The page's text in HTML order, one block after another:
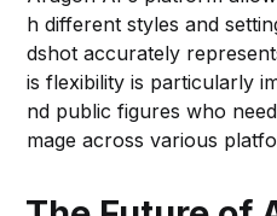
h different styles and
dshot accurately
is flexibility is particularly
nd public figures who
mage across various